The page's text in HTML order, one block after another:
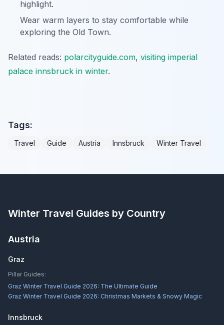
highlight.
Wear warm layers to stay comfortable while
exploring the Old Town.
Related reads: polarcityguide.com, visiting imperial
palace innsbruck in winter.
Tags:
Travel Guide Austria Innsbruck Winter Travel
Winter Travel Guides by Country
Austria
Graz
Pillar Guides:
Graz Winter Travel Guide 2026: The Ultimate Guide
Graz Winter Travel Guide 2026: Christmas Markets & Snowy Magic
Innsbruck